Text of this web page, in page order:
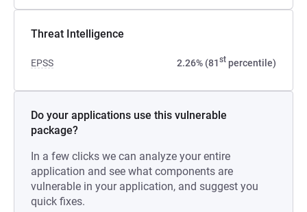
Threat Intelligence
EPSS 2.26% (81st percentile)
Do your applications use this vulnerable
package?
In a few clicks we can analyze your entire
application and see what components are
vulnerable in your application, and suggest you
quick fixes.